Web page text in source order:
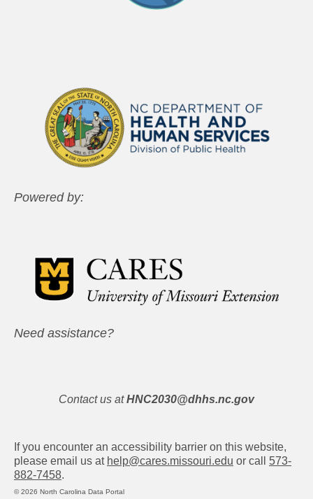
Powered by:
Need assistance?
Contact us at HNC2030@dhhs.nc.gov
If you encounter an accessibility barrier on this website,
please email us at help@cares.missouri.edu or call 573-
882-7458.
© 2026 North Carolina Data Portal